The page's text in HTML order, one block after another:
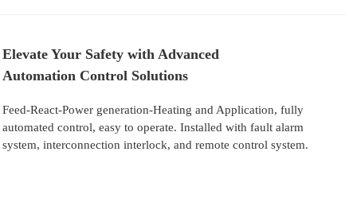
Elevate Your Safety with Advanced
Automation Control Solutions
Feed-React-Power generation-Heating and Application, fully
automated control, easy to operate. Installed with fault alarm
system, interconnection interlock, and remote control system.